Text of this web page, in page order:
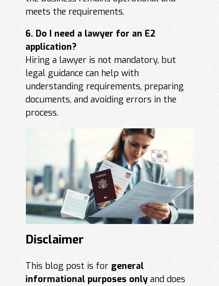
meets the requirements.
6. Do I need a lawyer for an E2
application?
Hiring a lawyer is not mandatory, but
legal guidance can help with
understanding requirements, preparing
documents, and avoiding errors in the
process.
Disclaimer
This blog post is for general
informational purposes only and does